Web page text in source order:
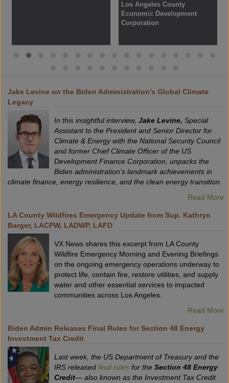
Los Angeles County
Economic Development
Corporation
Jake Levine on the Biden Administration’s Global Climate
Legacy
In this insightful interview, Jake Levine, Special
Assistant to the President and Senior Director for
Climate & Energy with the National Security Council
and former Chief Climate Officer of the US
Development Finance Corporation, unpacks the
Biden administration's landmark achievements in
climate finance, energy resilience, and the clean energy transition.
Read More
LA County Wildfires Emergency Update from Sup. Kathryn
Barger, LACPW, LADWP, LAFD
VX News shares this excerpt from LA County
Wildfire Emergency Morning and Evening Briefings
on the ongoing emergency operations underway to
protect life, contain fire, restore utilities, and supply
water and other essential services to impacted
communities across Los Angeles.
Read More
Biden Admin Releases Final Rules for Section 48 Energy
Investment Tax Credit
Last week, the US Department of Treasury and the
IRS released final rules for the Section 48 Energy
Credit— also known as the Investment Tax Credit